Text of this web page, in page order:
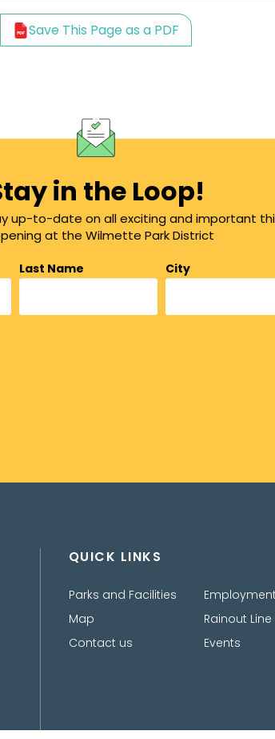
Save This Page as a PDF
in the Loop!
up-to-date on all exciting and important
at the Wilmette Park District
Last Name
City
QUICK LINKS
Parks and Facilities
Map
Contact us
Employment
Rainout Line
Events